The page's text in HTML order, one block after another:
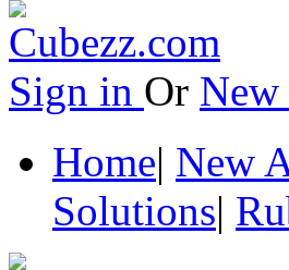
Sign in Or New
Home| New
Solutions|